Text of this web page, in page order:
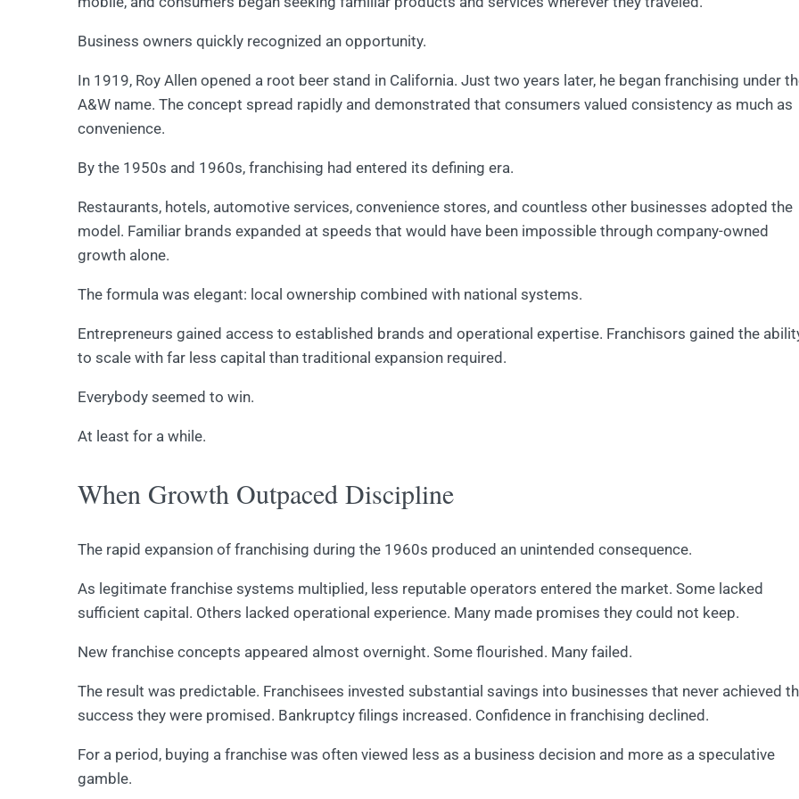
Business owners quickly recognized an opportunity.
In 1919, Roy Allen opened a root beer stand in California. Just two years later, he began franchising under
A&W name. The concept spread rapidly and demonstrated that consumers valued consistency as much as
convenience.
By the 1950s and 1960s, franchising had entered its defining era.
Restaurants, hotels, automotive services, convenience stores, and countless other businesses adopted the
model. Familiar brands expanded at speeds that would have been impossible through company-owned
growth alone.
The formula was elegant: local ownership combined with national systems.
Entrepreneurs gained access to established brands and operational expertise. Franchisors gained the
to scale with far less capital than traditional expansion required.
Everybody seemed to win.
At least for a while.
When Growth Outpaced Discipline
The rapid expansion of franchising during the 1960s produced an unintended consequence.
As legitimate franchise systems multiplied, less reputable operators entered the market. Some lacked
sufficient capital. Others lacked operational experience. Many made promises they could not keep.
New franchise concepts appeared almost overnight. Some flourished. Many failed.
The result was predictable. Franchisees invested substantial savings into businesses that never achieved
success they were promised. Bankruptcy filings increased. Confidence in franchising declined.
For a period, buying a franchise was often viewed less as a business decision and more as a speculative
gamble.